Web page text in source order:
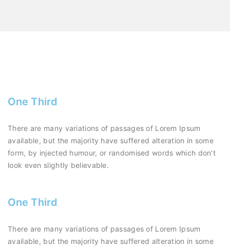
One Third
There are many variations of passages of Lorem Ipsum
available, but the majority have suffered alteration in some
form, by injected humour, or randomised words which don’t
look even slightly believable.
One Third
There are many variations of passages of Lorem Ipsum
available, but the majority have suffered alteration in some